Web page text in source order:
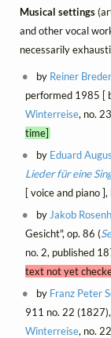
Musical settings
and other vocal
necessarily
by Reiner
performed 1985 [
Winterreise, no.
time]
by Eduard
Lieder für eine
[ voice and piano
by Jakob
Gesicht", op. 86 (
no. 2, published
text not yet
by Franz Peter
911 no. 22
Winterreise, no.